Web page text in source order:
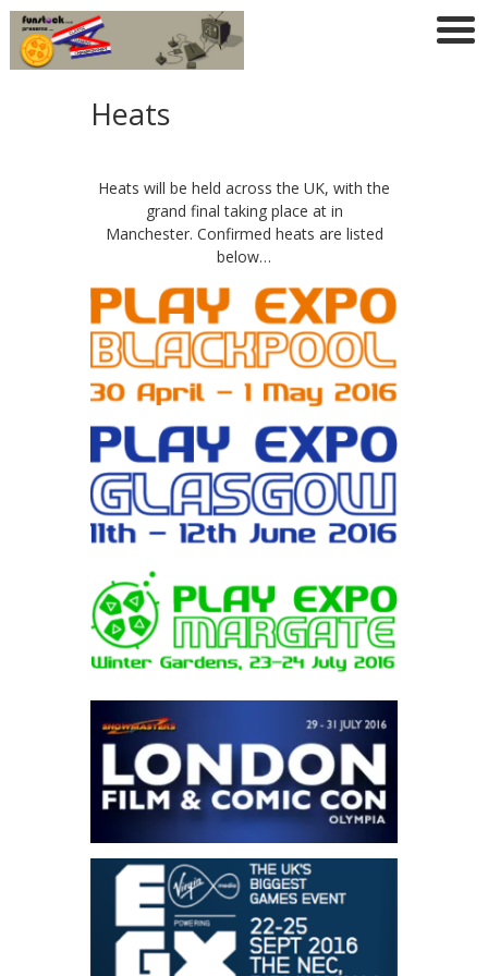
Heats
Heats will be held across the UK, with the
grand final taking place at in
Manchester. Confirmed heats are listed
below…